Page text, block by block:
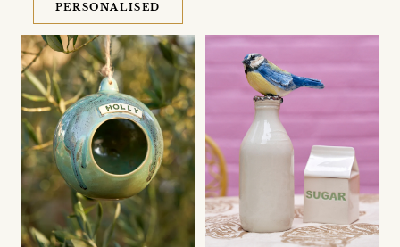
PERSONALISED